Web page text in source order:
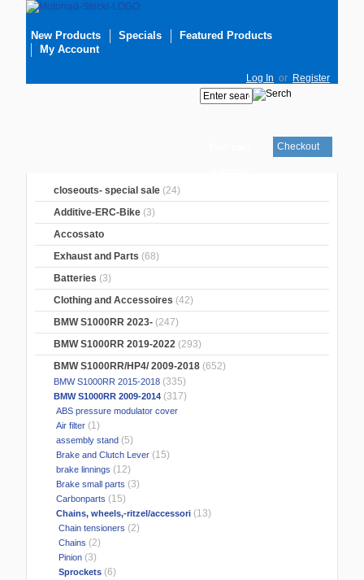
New Products Specials
Featured Products
My Account
Log In or Register
Checkout
closeouts- special sale (24)
Additive-ERC-Bike (3)
Accossato
Exhaust and Parts (68)
Batteries (3)
Clothing and Accessoires (42)
BMW S1000RR 2023- (247)
BMW S1000RR 2019-2022 (293)
BMW S1000RR/HP4/ 2009-2018 (652)
BMW S1000RR 2015-2018 (335)
BMW S1000RR 2009-2014 (317)
ABS pressure modulator cover
Air filter (1)
assembly stand (5)
Brake and Clutch Lever (15)
brake linnings (12)
Brake small parts (3)
Carbonparts (15)
Chains, wheels,-ritzel/accessori (13)
Chain tensioners (2)
Chains (2)
Pinion (3)
Sprockets (6)